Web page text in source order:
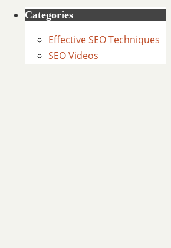
Categories
Effective SEO Techniques
SEO Videos